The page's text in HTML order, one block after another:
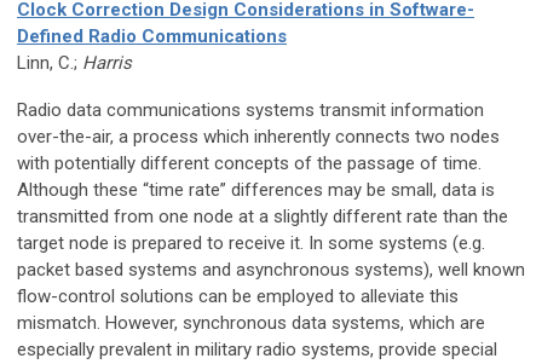
Clock Correction Design Considerations in Software-
Defined Radio Communications
Linn, C.; Harris
Radio data communications systems transmit information
over-the-air, a process which inherently connects two nodes
with potentially different concepts of the passage of time.
Although these “time rate” differences may be small, data is
transmitted from one node at a slightly different rate than the
target node is prepared to receive it. In some systems (e.g.
packet based systems and asynchronous systems), well known
flow-control solutions can be employed to alleviate this
mismatch. However, synchronous data systems, which are
especially prevalent in military radio systems, provide special